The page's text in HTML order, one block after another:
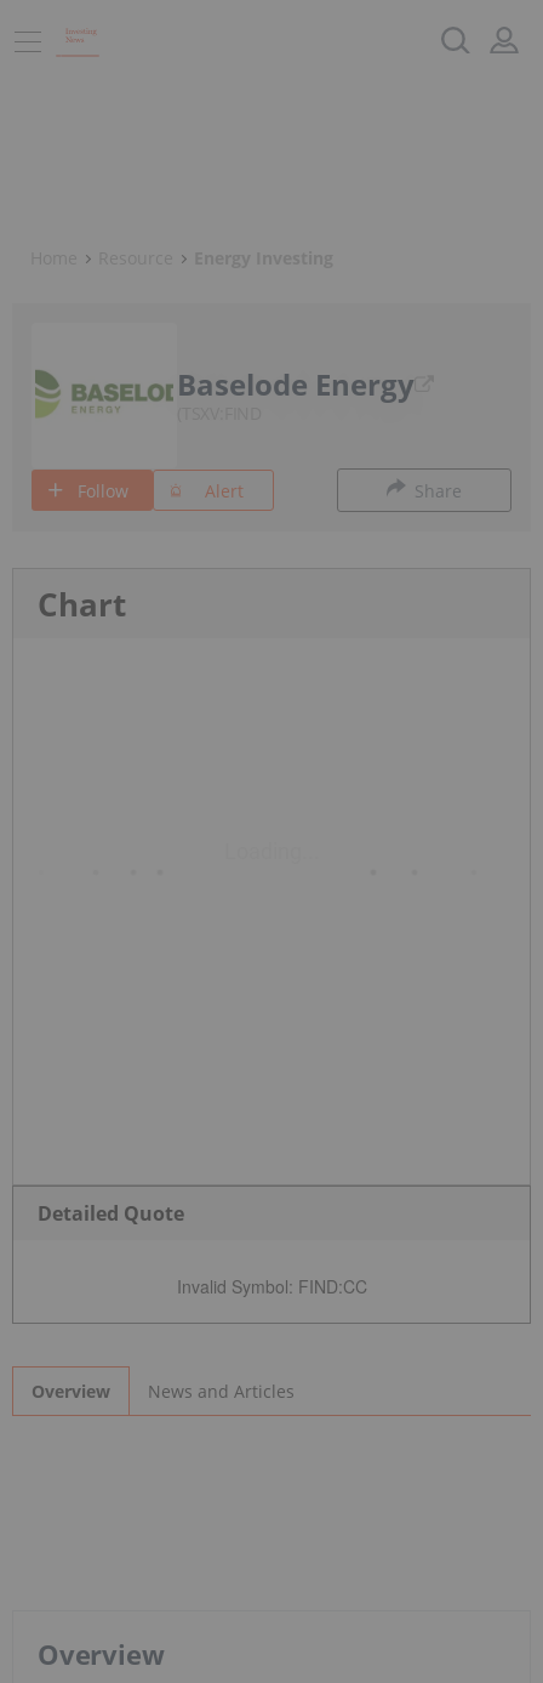
Baselode Energy
Follow Alert Share
Chart
Detailed Quote
Invalid Symbol: FIND:CC
Overview News and Articles
Overview